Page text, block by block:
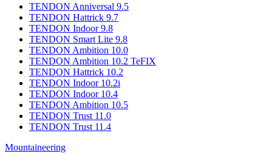
TENDON Anniversal 9.5
TENDON Hattrick 9.7
TENDON Indoor 9.8
TENDON Smart Lite 9.8
TENDON Ambition 10.0
TENDON Ambition 10.2 TeFIX
TENDON Hattrick 10.2
TENDON Indoor 10.2i
TENDON Indoor 10.4
TENDON Ambition 10.5
TENDON Trust 11.0
TENDON Trust 11.4
Mountaineering